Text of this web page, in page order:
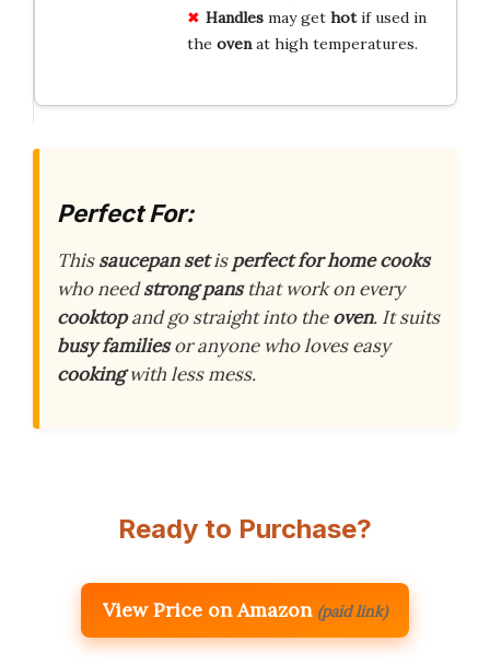
Handlesmay get hotif used in
the ovenat high temperatures.
Perfect For:
Thissaucepan setisperfect for home cooks
who needstrong pansthat work on every
cooktopand go straight into theoven. It suits
busy familiesor anyone who loves easy
cookingwith less mess.
Ready to Purchase?
View Price on Amazon (paid link)